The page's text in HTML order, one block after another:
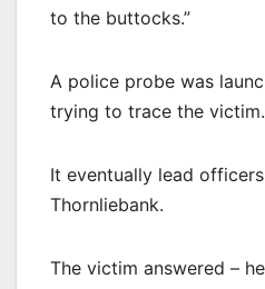
to the buttocks.”
A police probe was
trying to trace the victim.
It eventually lead
Thornliebank.
The victim answered –